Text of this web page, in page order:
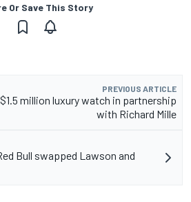
Or Save This Story
PREVIOUS ARTICLE
million luxury watch in partnership
with Richard Mille
Bull swapped Lawson and